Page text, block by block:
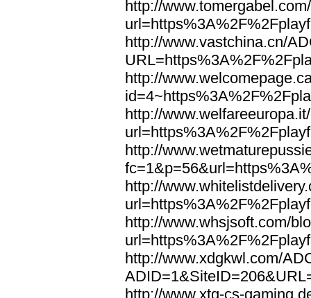
http://
http://www.vastchina.cn/
http://
http://
http://
http://
http://www.whsjsoft.com/
http://www.xdgkwl.com/
http://www.xtg-cs-